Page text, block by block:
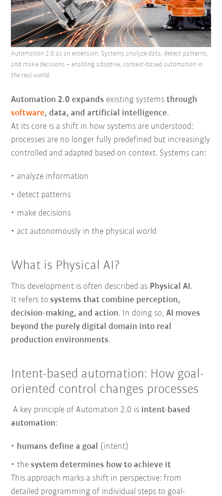
Automation 2.0 expands existing systemsthrough
software, data, and artificial intelligence.
At its core is a shift in how systems are understood:
processes are no longer fully predefined but increasingly
controlled and adapted based on context. Systems can:
analyze information
detect patterns
make decisions
act autonomously in the physical world
Automation 2.0 as an extension: Systems analyze data, detect patterns,
and make decisions – enabling adaptive, context-based automation in
the real world.
What is Physical AI?
This development is often described as Physical AI .
It refers tosystems that combine perception,
decision-making, and action. In doing so,AI moves
beyond the purely digital domain into real
production environments.
Intent-based automation: How goal-
oriented control changes processes
A key principle of Automation 2.0 is intent-based
automation:
humans define a goal (intent)
thesystem determines how to achieve it
This approach marks a shift in perspective: from
detailed programming of individual steps to goal-